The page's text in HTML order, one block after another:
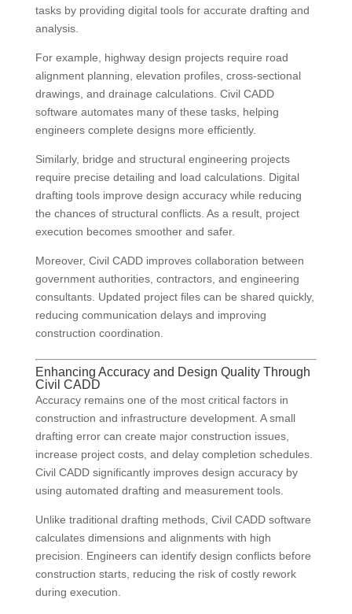
tasks by providing digital tools for accurate drafting and
analysis.
For example, highway design projects require road
alignment planning, elevation profiles, cross-sectional
drawings, and drainage calculations. Civil CADD
software automates many of these tasks, helping
engineers complete designs more efficiently.
Similarly, bridge and structural engineering projects
require precise detailing and load calculations. Digital
drafting tools improve design accuracy while reducing
the chances of structural conflicts. As a result, project
execution becomes smoother and safer.
Moreover, Civil CADD improves collaboration between
government authorities, contractors, and engineering
consultants. Updated project files can be shared quickly,
reducing communication delays and improving
construction coordination.
Enhancing Accuracy and Design Quality Through
Civil CADD
Accuracy remains one of the most critical factors in
construction and infrastructure development. A small
drafting error can create major construction issues,
increase project costs, and delay completion schedules.
Civil CADD significantly improves design accuracy by
using automated drafting and measurement tools.
Unlike traditional drafting methods, Civil CADD software
calculates dimensions and alignments with high
precision. Engineers can identify design conflicts before
construction starts, reducing the risk of costly rework
during execution.